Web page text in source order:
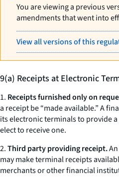
You are viewing a previous
amendments that went into
View all versions of this
9(a) Receipts at Electronic
1. Receipts furnished only on
a receipt be “made available.” A
its electronic terminals to provide
elect to receive one.
2.Third party providing receipt.
may make terminal receipts
merchants or other financial